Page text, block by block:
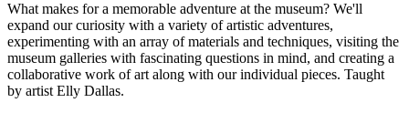
What makes for a memorable adventure at the museum? We'll
expand our curiosity with a variety of artistic adventures,
experimenting with an array of materials and techniques, visiting the
museum galleries with fascinating questions in mind, and creating a
collaborative work of art along with our individual pieces. Taught
by artist Elly Dallas.